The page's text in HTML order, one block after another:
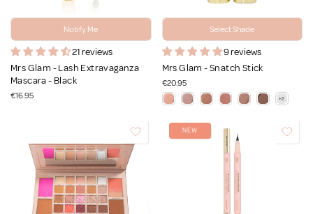
Notify Me
21 reviews
Mrs Glam - Lash Extravaganza
Mascara - Black
€16.95
Select Shade
9 reviews
Mrs Glam - Snatch Stick
€20.95
NEW